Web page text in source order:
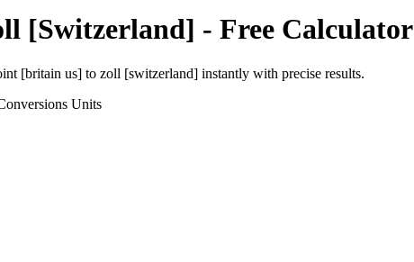
[Switzerland] - Free Calculator
[britain us] to zoll [switzerland] instantly with precise results.
Units